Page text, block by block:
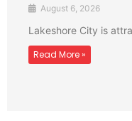
August 6, 2026
Lakeshore City is
Read More »